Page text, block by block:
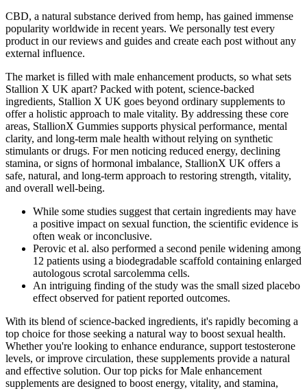
CBD, a natural substance derived from hemp, has gained immense
popularity worldwide in recent years. We personally test every
product in our reviews and guides and create each post without any
external influence.
The market is filled with male enhancement products, so what sets
Stallion X UK apart? Packed with potent, science-backed
ingredients, Stallion X UK goes beyond ordinary supplements to
offer a holistic approach to male vitality. By addressing these core
areas, StallionX Gummies supports physical performance, mental
clarity, and long-term male health without relying on synthetic
stimulants or drugs. For men noticing reduced energy, declining
stamina, or signs of hormonal imbalance, StallionX UK offers a
safe, natural, and long-term approach to restoring strength, vitality,
and overall well-being.
While some studies suggest that certain ingredients may have
a positive impact on sexual function, the scientific evidence is
often weak or inconclusive.
Perovic et al. also performed a second penile widening among
12 patients using a biodegradable scaffold containing enlarged
autologous scrotal sarcolemma cells.
An intriguing finding of the study was the small sized placebo
effect observed for patient reported outcomes.
With its blend of science-backed ingredients, it's rapidly becoming a
top choice for those seeking a natural way to boost sexual health.
Whether you're looking to enhance endurance, support testosterone
levels, or improve circulation, these supplements provide a natural
and effective solution. Our top picks for Male enhancement
supplements are designed to boost energy, vitality, and stamina,